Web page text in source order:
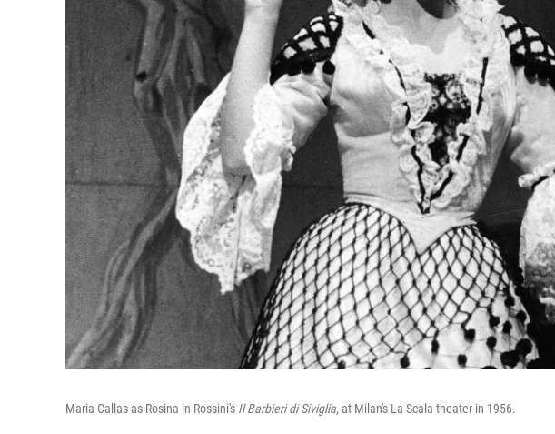
Maria Callas as Rosina in Rossini's Il Barbieri di Siviglia, at Milan's La Scala theater in 1956.